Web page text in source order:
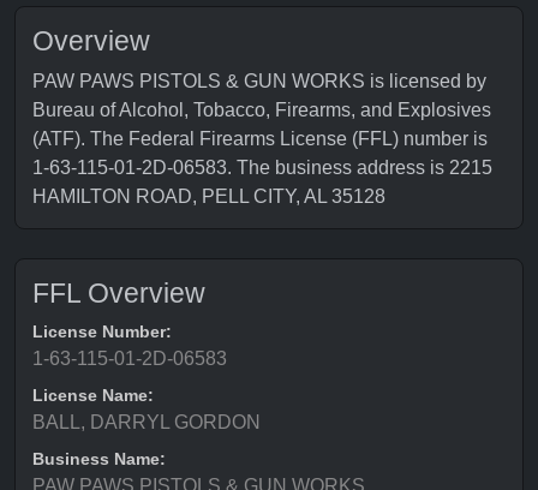
Overview
PAW PAWS PISTOLS & GUN WORKS is licensed by
Bureau of Alcohol, Tobacco, Firearms, and Explosives
(ATF). The Federal Firearms License (FFL) number is
1-63-115-01-2D-06583. The business address is 2215
HAMILTON ROAD, PELL CITY, AL 35128
FFL Overview
License Number:
1-63-115-01-2D-06583
License Name:
BALL, DARRYL GORDON
Business Name:
PAW PAWS PISTOLS & GUN WORKS